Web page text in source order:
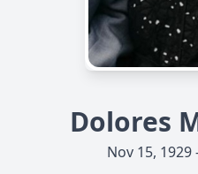
Dolores
Nov 15,